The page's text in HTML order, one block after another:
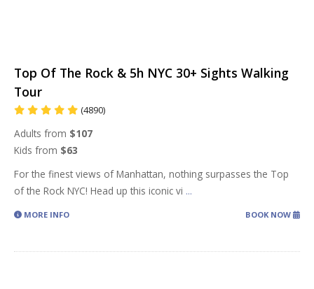
Top Of The Rock & 5h NYC 30+ Sights Walking
Tour
(4890)
Adults from $107
Kids from $63
For the finest views of Manhattan, nothing surpasses the Top
of the Rock NYC! Head up this iconic vi ...
MORE INFO BOOK NOW